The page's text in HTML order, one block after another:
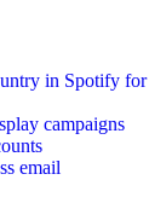
in Spotify for
campaigns
email